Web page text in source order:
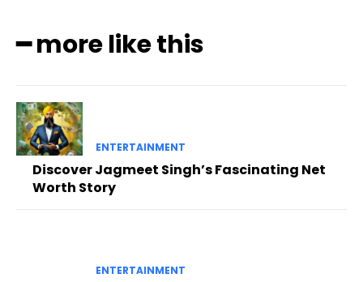
━ more like this
ENTERTAINMENT
Discover Jagmeet Singh’s Fascinating Net
Worth Story
ENTERTAINMENT